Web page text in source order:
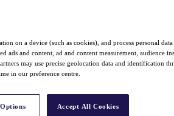
on a device (such as cookies), and process personal
ads and content, ad and content measurement, audience
may use precise geolocation data and identification
in our preference centre.
Accept All Cookies